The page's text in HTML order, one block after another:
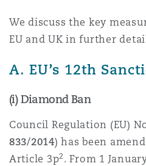
We discuss the key
EU and UK in further
A. EU’s 12th
(i) Diamond Ban
Council Regulation (EU)
833/2014) has been
Article 3p2 . From 1